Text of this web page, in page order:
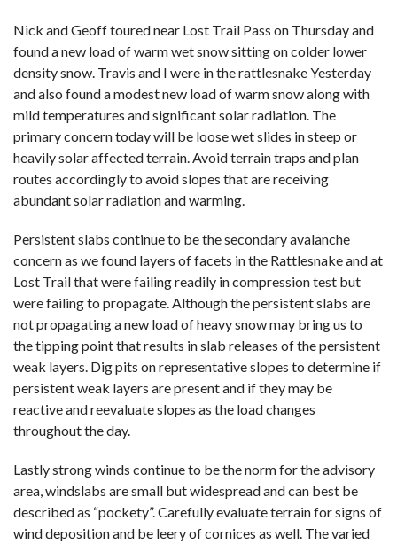
Nick and Geoff toured near Lost Trail Pass on Thursday and
found a new load of warm wet snow sitting on colder lower
density snow. Travis and I were in the rattlesnake Yesterday
and also found a modest new load of warm snow along with
mild temperatures and significant solar radiation. The
primary concern today will be loose wet slides in steep or
heavily solar affected terrain. Avoid terrain traps and plan
routes accordingly to avoid slopes that are receiving
abundant solar radiation and warming.
Persistent slabs continue to be the secondary avalanche
concern as we found layers of facets in the Rattlesnake and at
Lost Trail that were failing readily in compression test but
were failing to propagate. Although the persistent slabs are
not propagating a new load of heavy snow may bring us to
the tipping point that results in slab releases of the persistent
weak layers. Dig pits on representative slopes to determine if
persistent weak layers are present and if they may be
reactive and reevaluate slopes as the load changes
throughout the day.
Lastly strong winds continue to be the norm for the advisory
area, windslabs are small but widespread and can best be
described as “pockety”. Carefully evaluate terrain for signs of
wind deposition and be leery of cornices as well. The varied